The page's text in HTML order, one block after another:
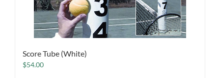
Score Tube (White)
$54.00